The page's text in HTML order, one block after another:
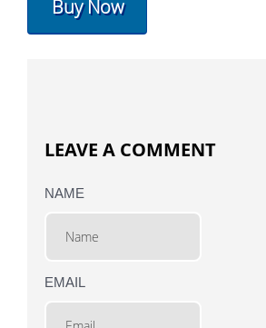
Buy Now
LEAVE A COMMENT
NAME
EMAIL